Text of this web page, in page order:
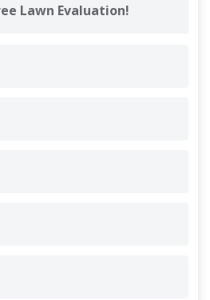
Lawn Evaluation!